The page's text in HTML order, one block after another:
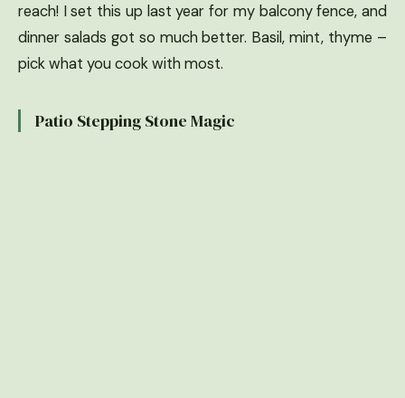
reach! I set this up last year for my balcony fence, and
dinner salads got so much better. Basil, mint, thyme –
pick what you cook with most.
Patio Stepping Stone Magic